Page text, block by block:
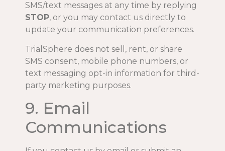
SMS/text messages at any time by replying
STOP, or you may contact us directly to
update your communication preferences.
TrialSphere does not sell, rent, or share
SMS consent, mobile phone numbers, or
text messaging opt-in information for third-
party marketing purposes.
9. Email
Communications